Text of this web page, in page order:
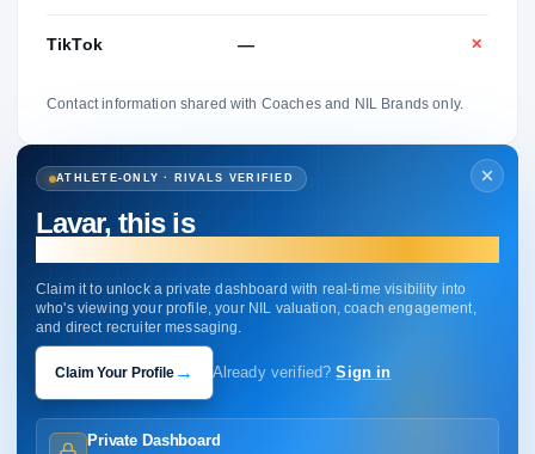
TikTok — ✕
Contact information shared with Coaches and NIL Brands only.
ATHLETE-ONLY · RIVALS VERIFIED
Lavar, this is
Claim it to unlock a private dashboard with real-time visibility into
who's viewing your profile, your NIL valuation, coach engagement,
and direct recruiter messaging.
Claim Your Profile→ Already verified? Sign in
Private Dashboard